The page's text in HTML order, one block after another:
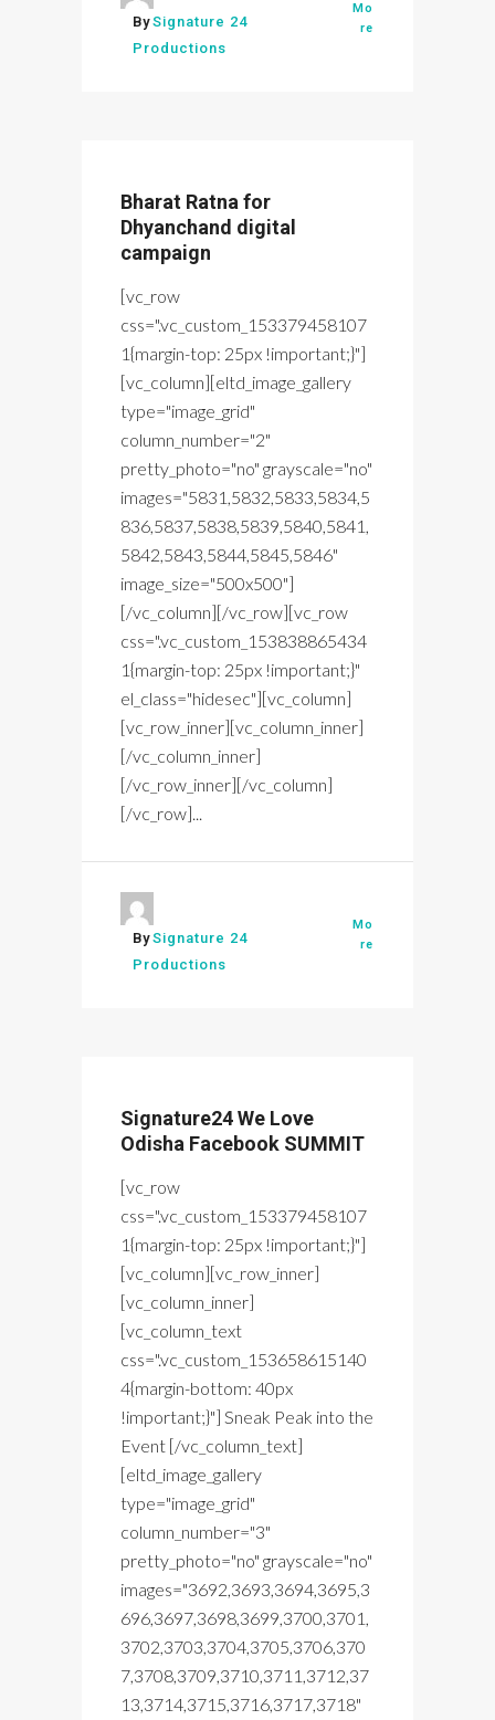
BySignature 24
Productions
Mo
re
Bharat Ratna for
Dhyanchand digital
campaign
[vc_row
css=".vc_custom_153379458107
1{margin-top: 25px !important;}"]
[vc_column][eltd_image_gallery
type="image_grid"
column_number="2"
pretty_photo="no" grayscale="no"
images="5831,5832,5833,5834,5
836,5837,5838,5839,5840,5841,
5842,5843,5844,5845,5846"
image_size="500x500"]
[/vc_column][/vc_row][vc_row
css=".vc_custom_153838865434
1{margin-top: 25px !important;}"
el_class="hidesec"][vc_column]
[vc_row_inner][vc_column_inner]
[/vc_column_inner]
[/vc_row_inner][/vc_column]
[/vc_row]...
BySignature 24
Productions
Mo
re
Signature24 We Love
Odisha Facebook SUMMIT
[vc_row
css=".vc_custom_153379458107
1{margin-top: 25px !important;}"]
[vc_column][vc_row_inner]
[vc_column_inner]
[vc_column_text
css=".vc_custom_153658615140
4{margin-bottom: 40px
!important;}"] Sneak Peak into the
Event [/vc_column_text]
[eltd_image_gallery
type="image_grid"
column_number="3"
pretty_photo="no" grayscale="no"
images="3692,3693,3694,3695,3
696,3697,3698,3699,3700,3701,
3702,3703,3704,3705,3706,370
7,3708,3709,3710,3711,3712,37
13,3714,3715,3716,3717,3718"